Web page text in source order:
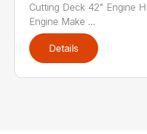
Cutting Deck 42" Engine
Engine Make ...
Details